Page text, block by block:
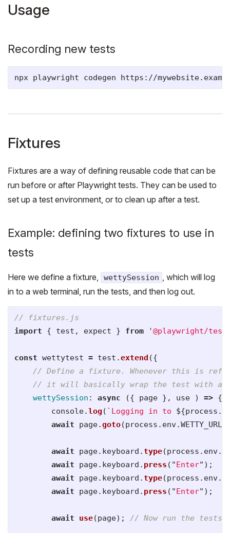
Usage
Recording new tests
Fixtures
Fixtures are a way of defining reusable code that can be
run before or after Playwright tests. They can be used to
set up a test environment, or to clean up after a test.
Example: defining two fixtures to use in
tests
Here we define a fixture, wettySession
, which will log
in to a web terminal, run the tests, and then log out.
// fixtures.js
import
{ test , expect } from '@playwright/test
const wettytest = test .extend ({
// Define a fixture. Whenever this is
// it will basically wrap the test with a
wettySession : async ({ page }, use ) => {
console.log ( `Logging in to ${process .
await
page.goto(process . env.WETTY_URL
await page. keyboard .type(process . env.
await
page. keyboard . press ( "Enter" );
await
page. keyboard .type(process . env.
await
page. keyboard . press ( "Enter" );
await use(page); // Now run the tests